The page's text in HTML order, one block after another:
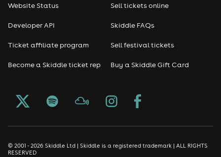
Website Status
Developer API
Ticket affiliate program
Become a Skiddle ticket rep
Sell tickets online
Skiddle FAQs
Sell festival tickets
Buy a Skiddle Gift Card
© 2001 - 2026 Skiddle Ltd | Skiddle is a registered trademark | ALL RIGHTS
RESERVED